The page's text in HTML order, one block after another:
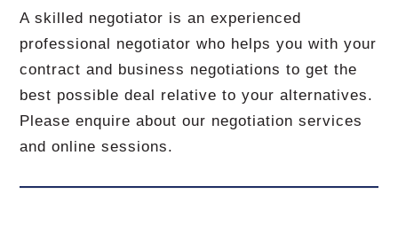
A skilled negotiator is an experienced
professional negotiator who helps you with your
contract and business negotiations to get the
best possible deal relative to your alternatives.
Please enquire about our negotiation services
and online sessions.